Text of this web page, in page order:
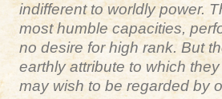
indifferent to worldly power.
most humble capacities,
no desire for high rank. But
earthly attribute to which
may wish to be regarded by